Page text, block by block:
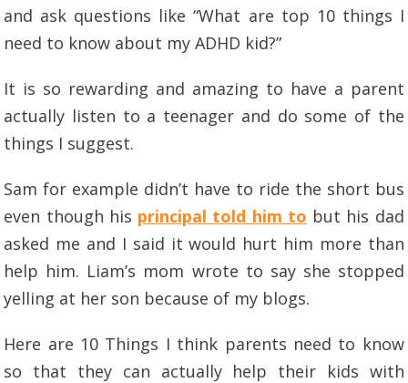
and ask questions like “What are top 10 things I
need to know about my ADHD kid?”
It is so rewarding and amazing to have a parent
actually listen to a teenager and do some of the
things I suggest.
Sam for example didn’t have to ride the short bus
even though his principal told him to but his dad
asked me and I said it would hurt him more than
help him. Liam’s mom wrote to say she stopped
yelling at her son because of my blogs.
Here are 10 Things I think parents need to know
so that they can actually help their kids with